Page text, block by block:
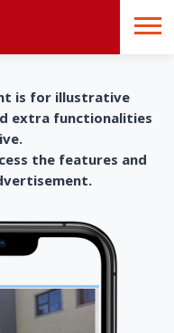
is for illustrative
extra functionalities
the features and